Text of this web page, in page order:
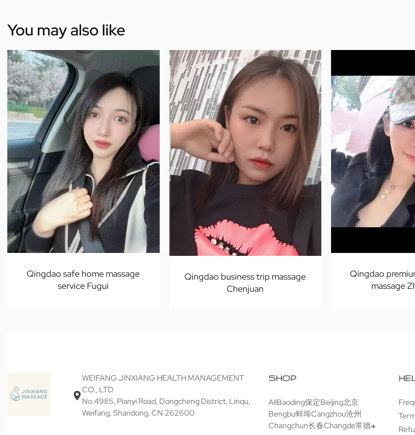
You may also like
Qingdao safe home massage
service Fugui
Qingdao business trip massage
Chenjuan
Qingdao
massage
WEIFANG JINXIANG HEALTH MANAGEMENT
CO., LTD
No.4985, Pianyi Road, Dongcheng District, Linqu,
Weifang, Shandong, CN 262600
SHOP
AllBaoding保定Beijing北京
Bengbu蚌埠Cangzhou沧州
Changchun长春Changde常德